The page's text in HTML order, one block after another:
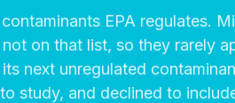
EPA regulates.
on that list, so they rarely
next unregulated
study, and declined to